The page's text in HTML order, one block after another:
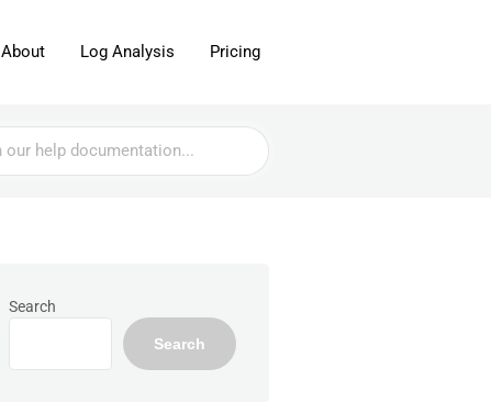
About Log Analysis Pricing
Search
Search